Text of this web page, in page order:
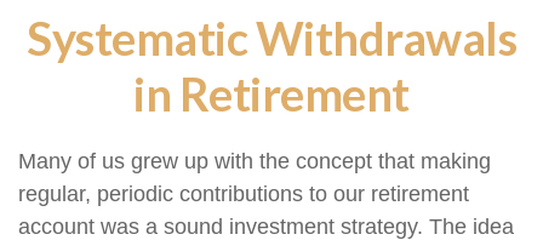
Systematic Withdrawals
in Retirement
Many of us grew up with the concept that making
regular, periodic contributions to our retirement
account was a sound investment strategy. The idea